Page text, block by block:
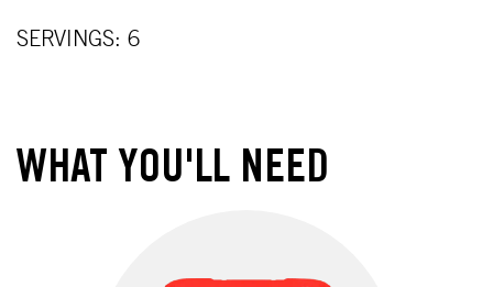
SERVINGS: 6
WHAT YOU'LL NEED